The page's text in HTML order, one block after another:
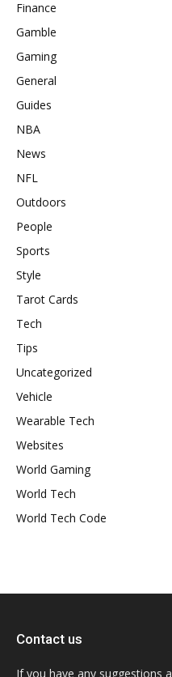
Finance
Gamble
Gaming
General
Guides
NBA
News
NFL
Outdoors
People
Sports
Style
Tarot Cards
Tech
Tips
Uncategorized
Vehicle
Wearable Tech
Websites
World Gaming
World Tech
World Tech Code
Contact us
If you have any suggestions